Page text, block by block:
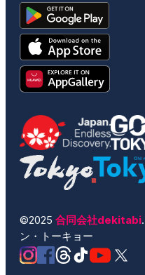
©2025 合同会社dekitabi
ン・トーキョー